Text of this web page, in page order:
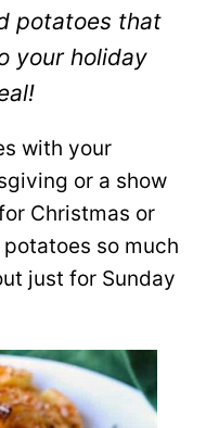
potatoes that
your holiday
with your
or a show
Christmas or
so much
just for Sunday